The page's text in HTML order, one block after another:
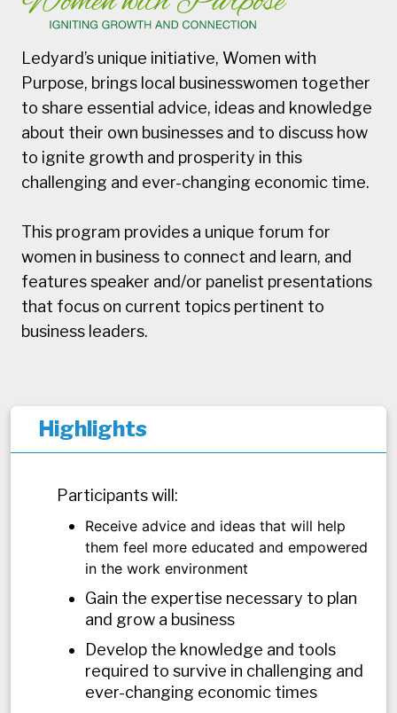
Ledyard’s unique initiative, Women with
Purpose, brings local businesswomen together
to share essential advice, ideas and knowledge
about their own businesses and to discuss how
to ignite growth and prosperity in this
challenging and ever-changing economic time.
This program provides a unique forum for
women in business to connect and learn, and
features speaker and/or panelist presentations
that focus on current topics pertinent to
business leaders.
Highlights
Participants will:
Receive advice and ideas that will help
them feel more educated and empowered
in the work environment
Gain the expertise necessary to plan
and grow a business
Develop the knowledge and tools
required to survive in challenging and
ever-changing economic times